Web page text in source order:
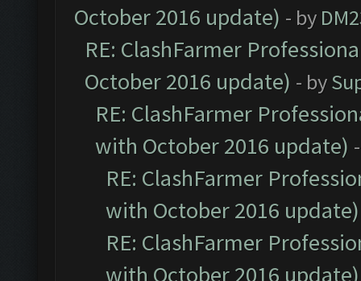
October 2016 update) - by
RE: ClashFarmer
October 2016 update) - by
RE: ClashFarmer
with October 2016 update)
RE: ClashFarmer
with October 2016 update)
RE: ClashFarmer
with October 2016 update)